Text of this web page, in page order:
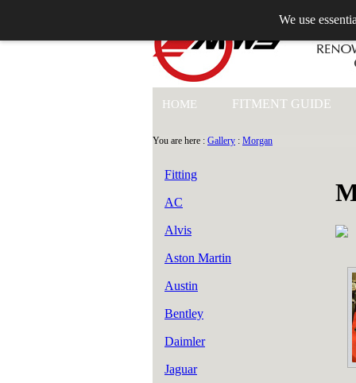
We use
HOME FITMENT GUIDE
You are here : Gallery : Morgan
Fitting
AC
Alvis
Aston Martin
Austin
Bentley
Daimler
Jaguar